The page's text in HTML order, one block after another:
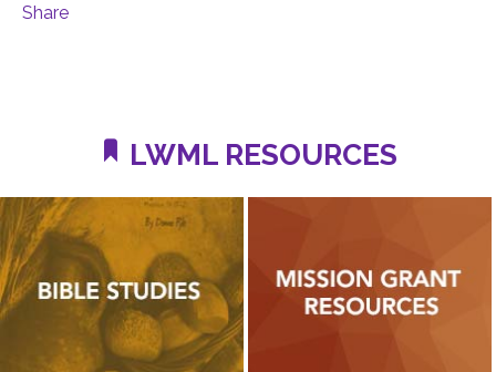
Share
LWML RESOURCES